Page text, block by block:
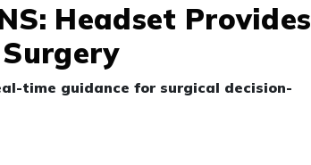
Headset Provides
time guidance for surgical decision-